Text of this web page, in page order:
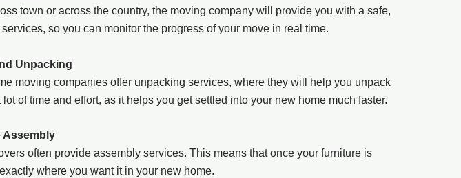
town or across the country, the moving company will provide you with a safe,
so you can monitor the progress of your move in real time.
Unpacking
moving companies offer unpacking services, where they will help you unpack
of time and effort, as it helps you get settled into your new home much faster.
Assembly
often provide assembly services. This means that once your furniture is
where you want it in your new home.